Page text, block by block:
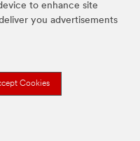
to enhance site
you advertisements
Cookies